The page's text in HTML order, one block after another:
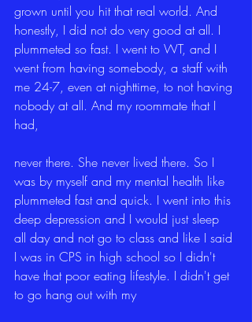
grown until you hit that real world. And
honestly, I did not do very good at all. I
plummeted so fast. I went to WT, and I
went from having somebody, a staff with
me 24-7, even at nighttime, to not having
nobody at all. And my roommate that I
had,
never there. She never lived there. So I
was by myself and my mental health like
plummeted fast and quick. I went into this
deep depression and I would just sleep
all day and not go to class and like I said
I was in CPS in high school so I didn't
have that poor eating lifestyle. I didn't get
to go hang out with my